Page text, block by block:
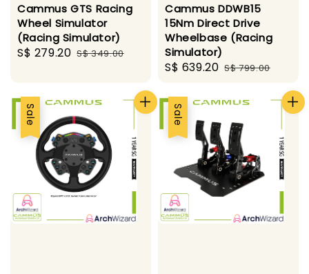
Cammus GTS Racing
Wheel Simulator
(Racing Simulator)
Sale
S$ 279.20 Regular
S$ 349.00
Cammus DDWB15
15Nm Direct Drive
Wheelbase (Racing
Simulator)
Sale
S$ 639.20 Regular
S$ 799.00
Sale Sale